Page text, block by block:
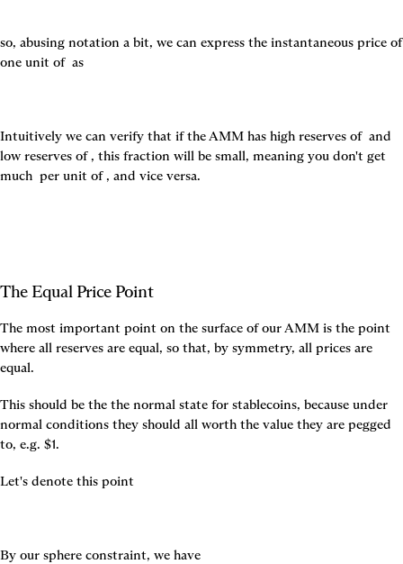
so, abusing notation a bit, we can express the instantaneous price of
one unit of as
Intuitively we can verify that if the AMM has high reserves of and
low reserves of , this fraction will be small, meaning you don't get
much per unit of , and vice versa.
The Equal Price Point
The most important point on the surface of our AMM is the point
where all reserves are equal, so that, by symmetry, all prices are
equal.
This should be the the normal state for stablecoins, because under
normal conditions they should all worth the value they are pegged
to, e.g. $1.
Let's denote this point
By our sphere constraint, we have